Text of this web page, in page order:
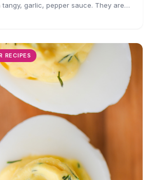
tangy, garlic, pepper sauce. They are
RECIPES